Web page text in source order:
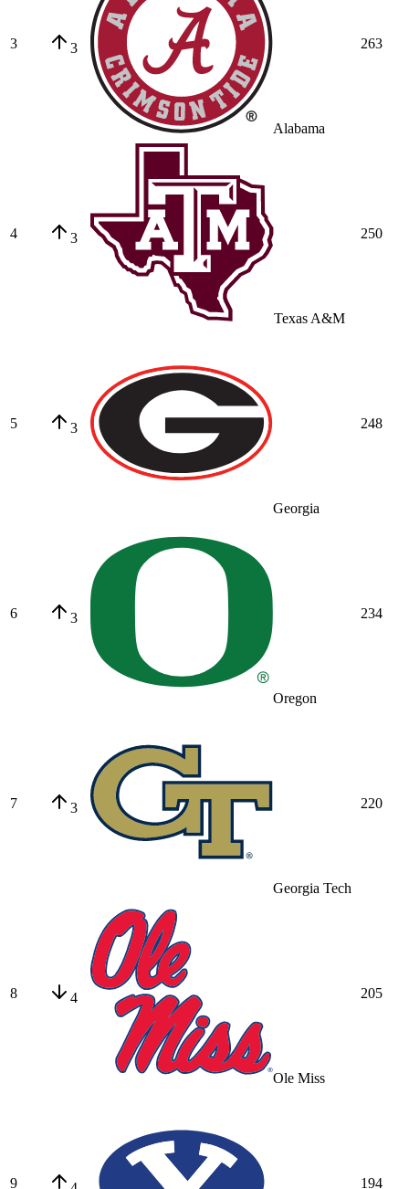
3 3
Alabama
263
4 3
Texas A&M
250
5 3
Georgia
248
6 3
Oregon
234
7 3
Georgia Tech
220
8 4
Ole Miss
205
9 194